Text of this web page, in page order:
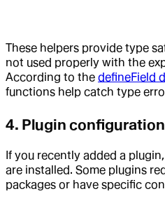
These helpers provide type
not used properly with the
According to the defineField
functions help catch type
4. Plugin
If you recently added a
are installed. Some plugins
packages or have specific